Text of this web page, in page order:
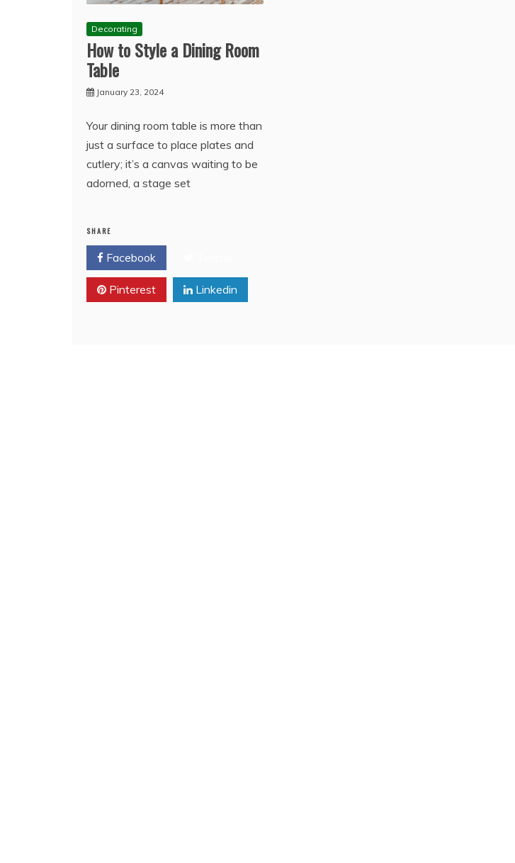
Decorating
How to Style a Dining Room
Table
January 23, 2024
Your dining room table is more than
just a surface to place plates and
cutlery; it’s a canvas waiting to be
adorned, a stage set
SHARE
Facebook
Pinterest Linkedin